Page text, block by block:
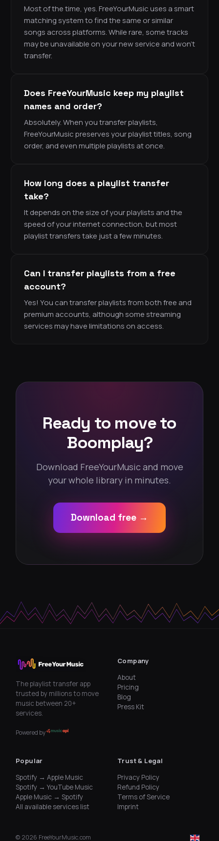
Most of the time, yes. FreeYourMusic uses a smart
matching system to find the same or similar
songs across platforms. While rare, some tracks
may be unavailable on your new service and won’t
transfer.
Does FreeYourMusic keep my playlist
names and order?
Absolutely. When you transfer playlists,
FreeYourMusic preserves your playlist titles, song
order, and even multiple playlists at once.
How long does a playlist transfer
take?
It depends on the size of your playlists and the
speed of your internet connection, but most
playlist transfers take just a few minutes.
Can I transfer playlists from a free
account?
Yes! You can transfer playlists from both free and
premium accounts, although some streaming
services may have limitations on access.
Ready to move to
Boomplay?
Download FreeYourMusic and move
your whole library in minutes.
Download free →
The playlist transfer app
trusted by millions to move
music between 20+
services.
Powered by
Company
About
Pricing
Blog
Press Kit
Popular
Spotify → Apple Music
Spotify → YouTube Music
Apple Music → Spotify
All available services list
Trust & Legal
Privacy Policy
Refund Policy
Terms of Service
Imprint
© 2026 FreeYourMusic.com